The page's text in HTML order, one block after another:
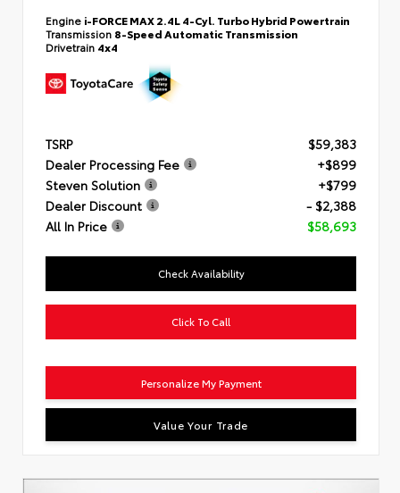
Engine i-FORCE MAX 2.4L 4-Cyl. Turbo Hybrid Powertrain
Transmission 8-Speed Automatic Transmission
Drivetrain 4x4
TSRP
$59,383
Dealer Processing Fee
+$899
Steven Solution
+$799
Dealer Discount
- $2,388
All In Price
$58,693
Check Availability
Click To Call
Personalize My Payment
Value Your Trade